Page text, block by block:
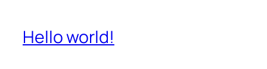
Hello world!